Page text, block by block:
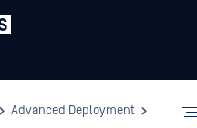
Advanced Deployment